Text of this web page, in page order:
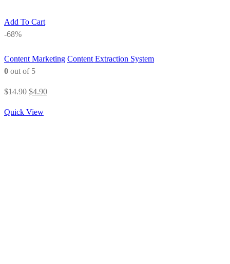
Add To Cart
-68%
Content Marketing Content Extraction System
0 out of 5
$14.90 Original
was:
$4.90Current
Quick View